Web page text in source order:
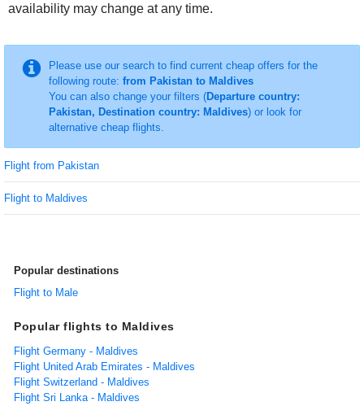
availability may change at any time.
Please use our search to find current cheap offers for the
following route: from Pakistan to Maldives
You can also change your filters (Departure country:
Pakistan, Destination country: Maldives) or look for
alternative cheap flights.
Flight from Pakistan
Flight to Maldives
Popular destinations
Flight to Male
Popular flights to Maldives
Flight Germany - Maldives
Flight United Arab Emirates - Maldives
Flight Switzerland - Maldives
Flight Sri Lanka - Maldives